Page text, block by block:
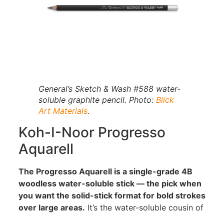
General’s Sketch & Wash #588 water-
soluble graphite pencil. Photo: Blick
Art Materials.
Koh-I-Noor Progresso
Aquarell
The Progresso Aquarell is a single-grade 4B
woodless water-soluble stick — the pick when
you want the solid-stick format for bold strokes
over large areas. It’s the water-soluble cousin of